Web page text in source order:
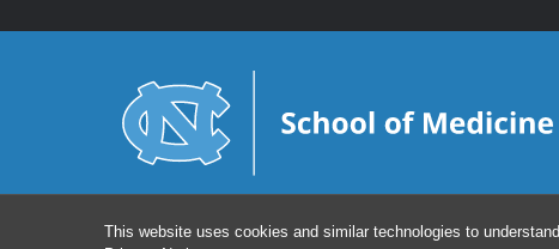
This website uses cookies and similar technologies to